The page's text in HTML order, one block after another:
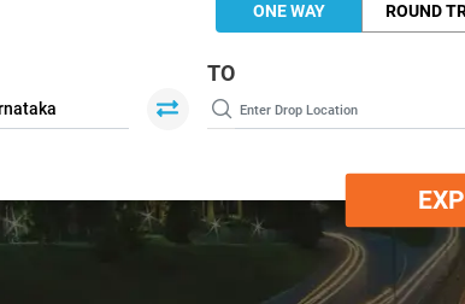
ONE WAY ROUND
TO